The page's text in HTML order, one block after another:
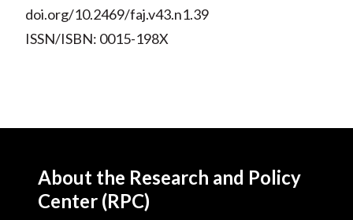
doi.org/10.2469/faj.v43.n1.39
ISSN/ISBN: 0015-198X
About the Research and Policy
Center (RPC)